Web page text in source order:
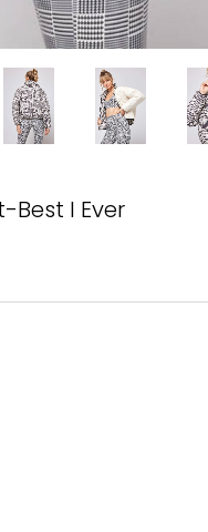
Best I Ever